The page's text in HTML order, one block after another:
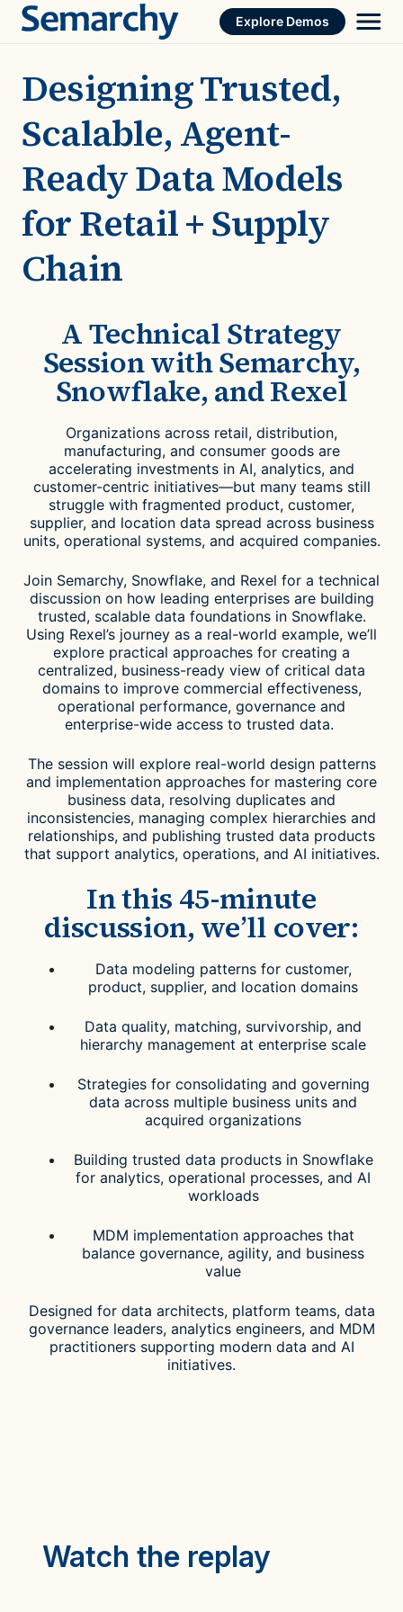
Skip
Explore Demos
Designing Trusted,
Scalable, Agent-
Ready Data Models
for Retail + Supply
Chain
A Technical Strategy
Session with Semarchy,
Snowflake, and Rexel
Organizations across retail, distribution,
manufacturing, and consumer goods are
accelerating investments in AI, analytics, and
customer-centric initiatives—but many teams still
struggle with fragmented product, customer,
supplier, and location data spread across business
units, operational systems, and acquired companies.
Join Semarchy, Snowflake, and Rexel for a technical
discussion on how leading enterprises are building
trusted, scalable data foundations in Snowflake.
Using Rexel’s journey as a real-world example, we’ll
explore practical approaches for creating a
centralized, business-ready view of critical data
domains to improve commercial effectiveness,
operational performance, governance and
enterprise-wide access to trusted data.
The session will explore real-world design patterns
and implementation approaches for mastering core
business data, resolving duplicates and
inconsistencies, managing complex hierarchies and
relationships, and publishing trusted data products
that support analytics, operations, and AI initiatives.
In this 45-minute
discussion, we’ll cover:
Data modeling patterns for customer,
product, supplier, and location domains
Data quality, matching, survivorship, and
hierarchy management at enterprise scale
Strategies for consolidating and governing
data across multiple business units and
acquired organizations
Building trusted data products in Snowflake
for analytics, operational processes, and AI
workloads
MDM implementation approaches that
balance governance, agility, and business
value
Designed for data architects, platform teams, data
governance leaders, analytics engineers, and MDM
practitioners supporting modern data and AI
initiatives.